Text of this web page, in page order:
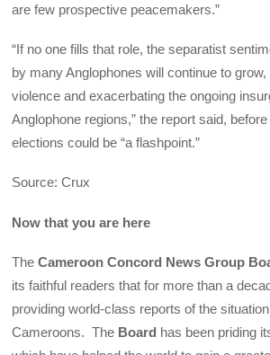
are few prospective peacemakers.”
“If no one fills that role, the separatist
by many Anglophones will continue to
violence and exacerbating the ongoing
Anglophone regions,” the report said,
elections could be “a flashpoint.”
Source: Crux
Now that you are here
TheCameroon Concord News Group
its faithful readers that for more than a
providing world-class reports of the
Cameroons. The Board has been priding